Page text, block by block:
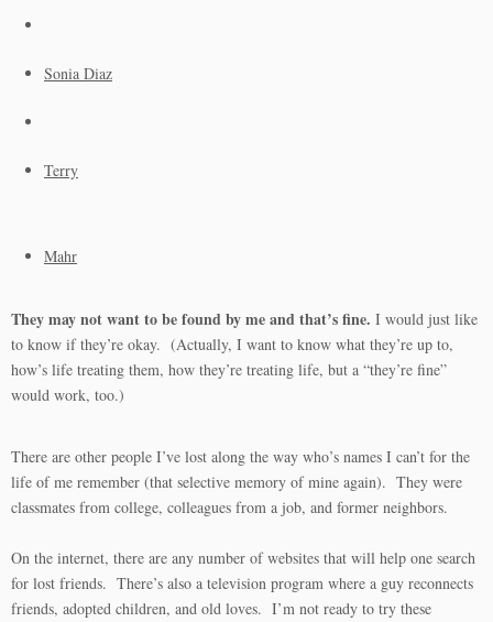
Sonia Diaz
Terry
Mahr
They may not want to be found by me and that’s fine. I would just like
to know if they’re okay. (Actually, I want to know what they’re up to,
how’s life treating them, how they’re treating life, but a “they’re fine”
would work, too.)
There are other people I’ve lost along the way who’s names I can’t for the
life of me remember (that selective memory of mine again). They were
classmates from college, colleagues from a job, and former neighbors.
On the internet, there are any number of websites that will help one search
for lost friends. There’s also a television program where a guy reconnects
friends, adopted children, and old loves. I’m not ready to try these